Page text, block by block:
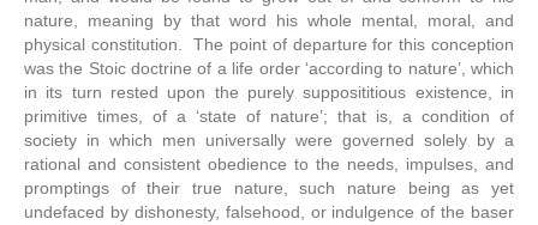
nature, meaning by that word his whole mental, moral, and
physical constitution. The point of departure for this conception
was the Stoic doctrine of a life order ‘according to nature’, which
in its turn rested upon the purely supposititious existence, in
primitive times, of a ‘state of nature’; that is, a condition of
society in which men universally were governed solely by a
rational and consistent obedience to the needs, impulses, and
promptings of their true nature, such nature being as yet
undefaced by dishonesty, falsehood, or indulgence of the baser